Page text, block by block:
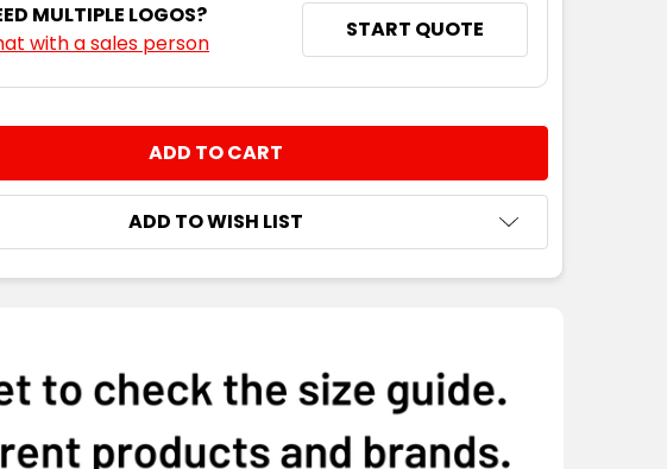
MULTIPLE LOGOS?
with a sales person
START QUOTE
INCREASE QUANTITY:
ADD TO WISH LIST